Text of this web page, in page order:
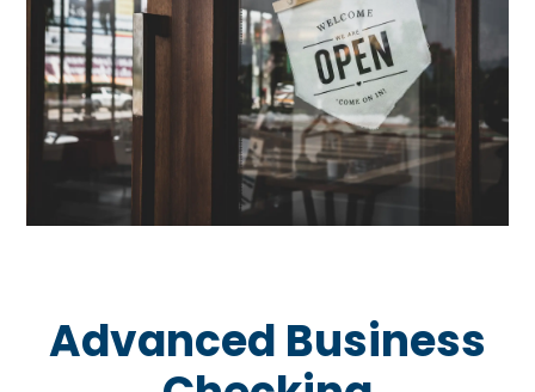
Advanced Business